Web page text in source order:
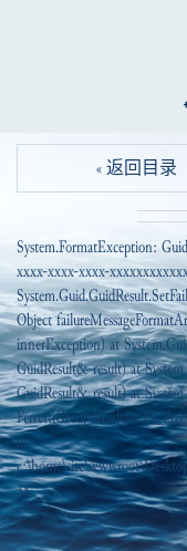
« 返回目录
System.FormatException:
xxxx-xxxx-xxxx-
Object
innerException) at
GuidResult& result) at
GuidResult& result) at
in
38